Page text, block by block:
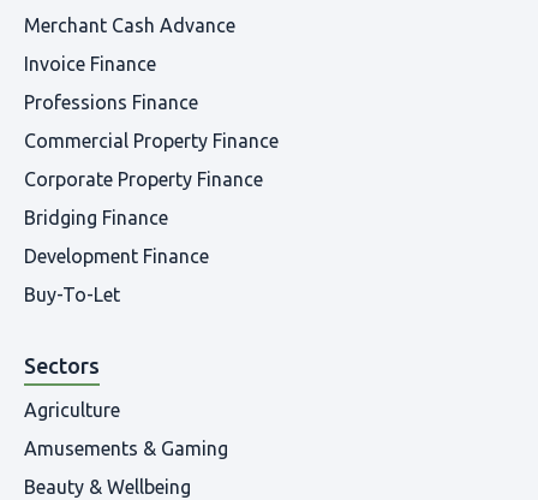
Merchant Cash Advance
Invoice Finance
Professions Finance
Commercial Property Finance
Corporate Property Finance
Bridging Finance
Development Finance
Buy-To-Let
Sectors
Agriculture
Amusements & Gaming
Beauty & Wellbeing